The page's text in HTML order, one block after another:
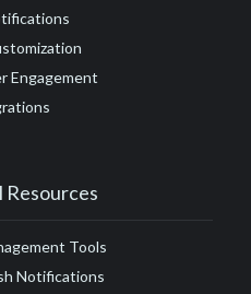
Engagement
Tools
Notifications